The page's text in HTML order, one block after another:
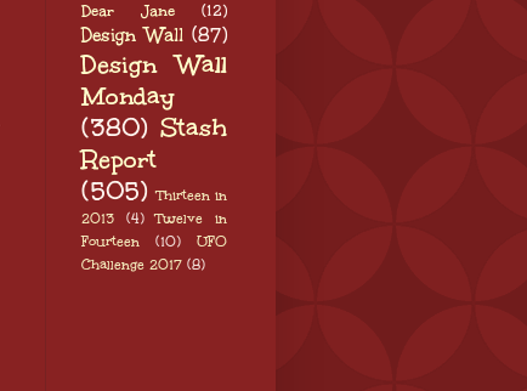
Dear Jane (12)
Design Wall (87)
Design Wall
Monday
(380) Stash
Report
(505) Thirteen in
2013
(4)
Twelve in
Fourteen
(10)
UFO
Challenge 2017 (8)